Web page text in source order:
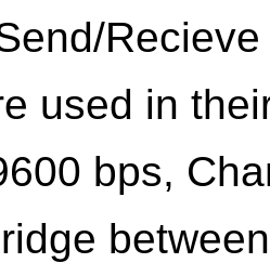
used in
bps,